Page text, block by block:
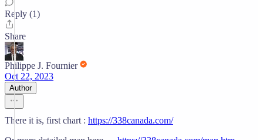
Reply (1)
Share
Philippe J. Fournier
Oct 22, 2023
Author
There it is, first chart : https://338canada.com/